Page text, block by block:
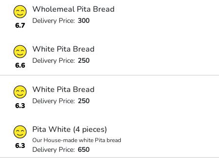
6.7
Wholemeal Pita Bread
Delivery Price: 300
6.6
White Pita Bread
Delivery Price: 250
6.3
White Pita Bread
Delivery Price: 250
6.3
Pita White (4 pieces)
Our House-made white Pita bread
Delivery Price: 650